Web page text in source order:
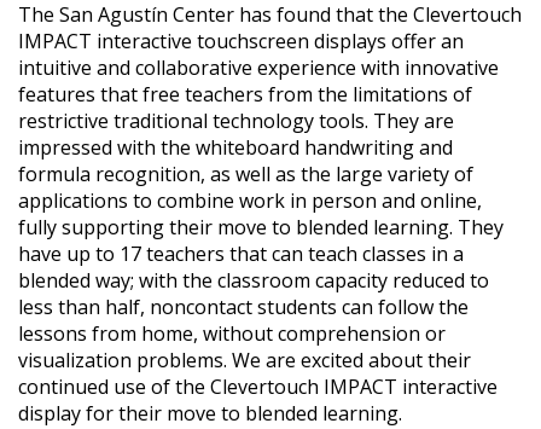
The San Agustín Center has found that the Clevertouch
IMPACT interactive touchscreen displays offer an
intuitive and collaborative experience with innovative
features that free teachers from the limitations of
restrictive traditional technology tools. They are
impressed with the whiteboard handwriting and
formula recognition, as well as the large variety of
applications to combine work in person and online,
fully supporting their move to blended learning. They
have up to 17 teachers that can teach classes in a
blended way; with the classroom capacity reduced to
less than half, noncontact students can follow the
lessons from home, without comprehension or
visualization problems. We are excited about their
continued use of the Clevertouch IMPACT interactive
display for their move to blended learning.